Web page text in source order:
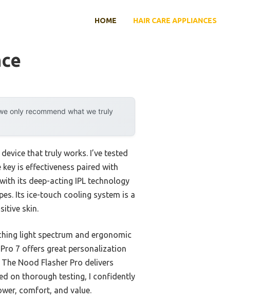
HOME HAIR CARE APPLIANCES
only recommend what we truly
that truly works. I’ve tested
is effectiveness paired with
its deep-acting IPL technology
Its ice-touch cooling system is a
skin.
light spectrum and ergonomic
Pro 7 offers great personalization
Nood Flasher Pro delivers
on thorough testing, I confidently
comfort, and value.